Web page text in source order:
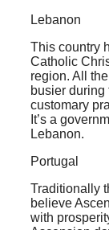
Lebanon
This country
Catholic
region. All
busier during
customary
It’s a
Lebanon.
Portugal
Traditionally
believe
with